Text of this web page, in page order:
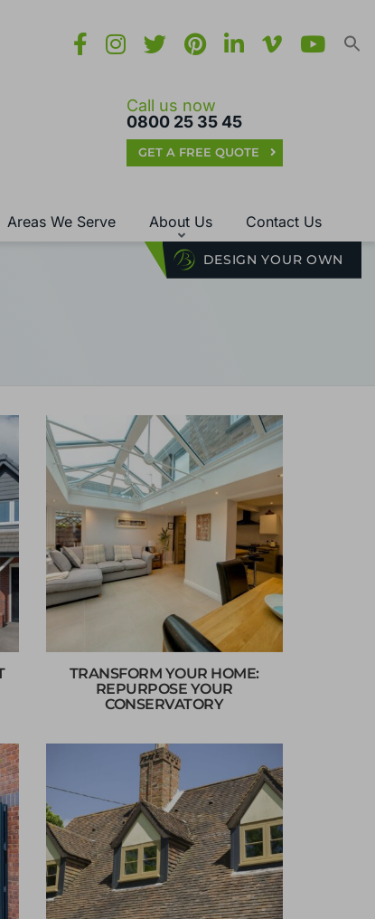
Call us now
0800 25 35 45
GET A FREE QUOTE
Areas We Serve About Us
DESIGN YOUR OWN
Contact Us
TRANSFORM YOUR HOME:
REPURPOSE YOUR
CONSERVATORY